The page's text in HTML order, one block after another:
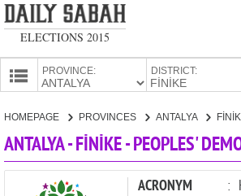
ELECTIONS 2015
PROVINCE: DISTRICT:
CANDIDATES
HOMEPAGE PROVINCES ANTALYA
ANTALYA - FİNİKE - PEOPLES'
ACRONYM :